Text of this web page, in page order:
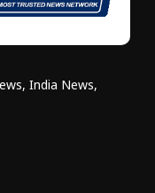
India News,